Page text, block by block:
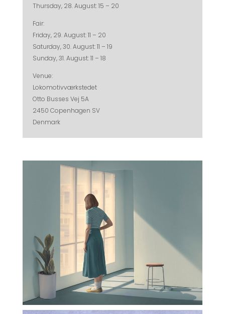
Thursday, 28. August: 15 – 20
Fair:
Friday, 29. August: 11 – 20
Saturday, 30. August: 11 – 19
Sunday, 31. August: 11 – 18
Venue:
Lokomotivværkstedet
Otto Busses Vej 5A
2450 Copenhagen SV
Denmark